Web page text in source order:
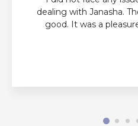
dealing with Janasha.
good. It was a